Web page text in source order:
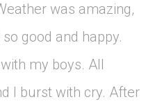
was amazing,
good and happy.
my boys. All
I burst with cry. After